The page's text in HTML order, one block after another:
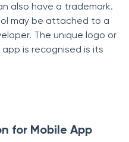
also have a trademark.
may be attached to a
The unique logo or
is recognised is its
for Mobile App